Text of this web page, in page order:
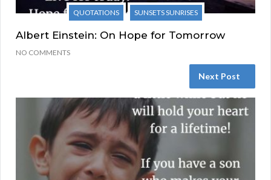
QUOTATIONS SUNSETS SUNRISES
Albert Einstein: On Hope for Tomorrow
NO COMMENTS
Next Post